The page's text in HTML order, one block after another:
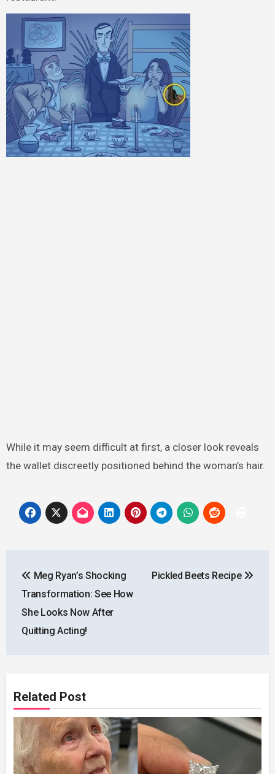
While it may seem difficult at first, a closer look reveals
the wallet discreetly positioned behind the woman’s hair.
navigation
Meg Ryan’s Shocking
Transformation: See How
She Looks Now After
Quitting Acting!
Pickled Beets Recipe
Related Post